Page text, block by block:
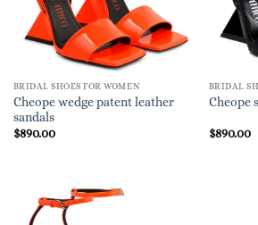
BRIDAL SHOES FOR WOMEN
Cheope wedge patent leather
sandals
$890.00
BRIDAL
Cheope
$890.00